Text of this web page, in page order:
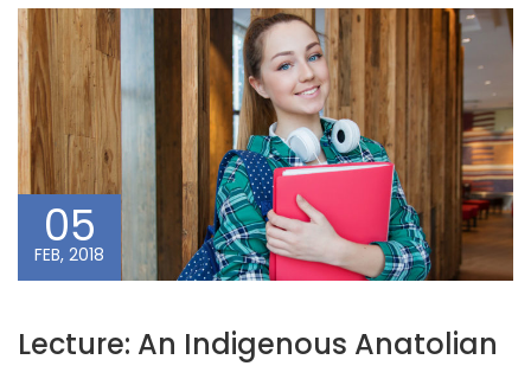
05
FEB, 2018
Lecture: An Indigenous Anatolian